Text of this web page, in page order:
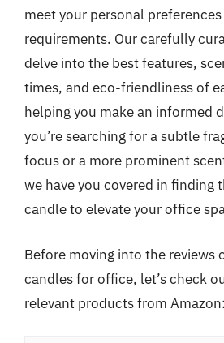
meet your personal
requirements. Our carefully
delve into the best features,
times, and eco-friendliness of
helping you make an informed
you’re searching for a subtle
focus or a more prominent
we have you covered in finding
candle to elevate your office
Before moving into the reviews
candles for office, let’s check
relevant products from Amazon: